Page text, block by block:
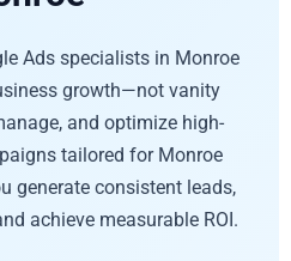
Ads specialists in Monroe
growth—not vanity
and optimize high-
tailored for Monroe
generate consistent leads,
achieve measurable ROI.